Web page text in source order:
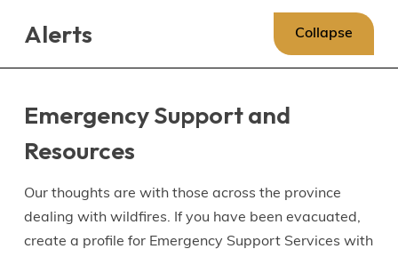
Alerts Collapse
Emergency Support and
Resources
Our thoughts are with those across the province
dealing with wildfires. If you have been evacuated,
create a profile for Emergency Support Services with